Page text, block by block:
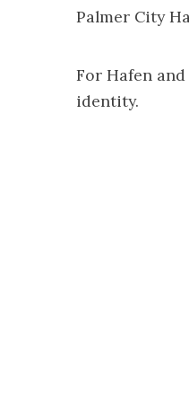
Palmer City
For Hafen
identity.